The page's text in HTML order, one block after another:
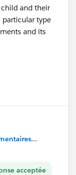
and their
type
and its
acceptée